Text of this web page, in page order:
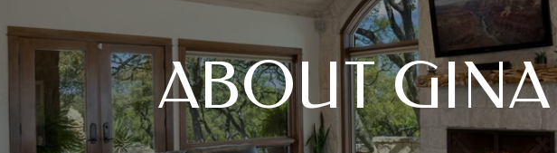
ABOUT GINA